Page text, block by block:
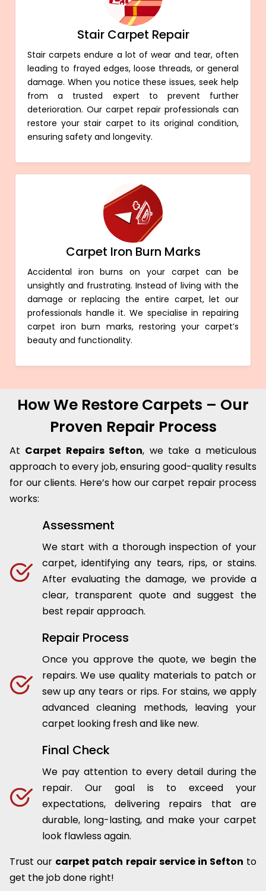
Stair Carpet Repair
Stair carpets endure a lot of wear and tear, often
leading to frayed edges, loose threads, or general
damage. When you notice these issues, seek help
from a trusted expert to prevent further
deterioration. Our carpet repair professionals can
restore your stair carpet to its original condition,
ensuring safety and longevity.
Carpet Iron Burn Marks
Accidental iron burns on your carpet can be
unsightly and frustrating. Instead of living with the
damage or replacing the entire carpet, let our
professionals handle it. We specialise in repairing
carpet iron burn marks, restoring your carpet’s
beauty and functionality.
How We Restore Carpets – Our
Proven Repair Process
At Carpet Repairs Sefton, we take a meticulous
approach to every job, ensuring good-quality results
for our clients. Here’s how our carpet repair process
works:
Assessment
We start with a thorough inspection of your
carpet, identifying any tears, rips, or stains.
After evaluating the damage, we provide a
clear, transparent quote and suggest the
best repair approach.
Repair Process
Once you approve the quote, we begin the
repairs. We use quality materials to patch or
sew up any tears or rips. For stains, we apply
advanced cleaning methods, leaving your
carpet looking fresh and like new.
Final Check
We pay attention to every detail during the
repair. Our goal is to exceed your
expectations, delivering repairs that are
durable, long-lasting, and make your carpet
look flawless again.
Trust our carpet patch repair service in Sefton to
get the job done right!